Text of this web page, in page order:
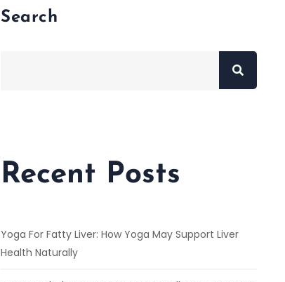
Search
Recent Posts
Yoga For Fatty Liver: How Yoga May Support Liver
Health Naturally